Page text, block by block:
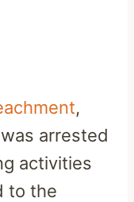
,
arrested
activities
to the